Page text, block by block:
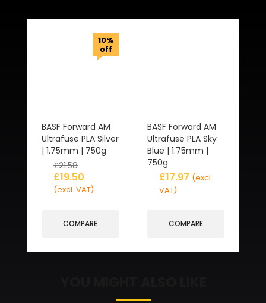
10%
off
BASF Forward AM
Ultrafuse PLA Silver
| 1.75mm | 750g
£21.58
£19.50
(excl. VAT)
COMPARE
BASF Forward AM
Ultrafuse PLA Sky
Blue | 1.75mm |
750g
£17.97 (excl.
VAT)
COMPARE